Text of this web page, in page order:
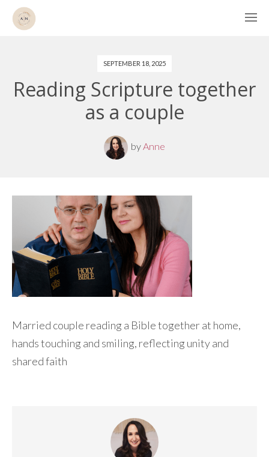
SEPTEMBER 18, 2025
Reading Scripture together
as a couple
byAnne
Married couple reading a Bible together at home,
hands touching and smiling, reflecting unity and
shared faith